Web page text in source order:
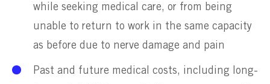
while seeking medical care, or from being
unable to return to work in the same capacity
as before due to nerve damage and pain
Past and future medical costs, including long-